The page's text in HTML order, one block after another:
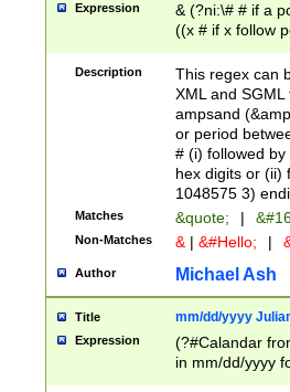
Expression
& (?ni:\# # if a
((x # if x follow
([\dA-F]){1,5} ) |
between 0 -
4]\d\d |104[0-
sign after
alphanumeric
Description
This regex can
XML and
ampsand
or period
# (i) followed
hex digits or (ii)
1048575 3)
Matches &quote; |
Non-Matches & | &#Hello; |
Author Michael Ash
Title mm/dd/yyyy
Expression
(?#Calandar
in mm/dd/yyyy